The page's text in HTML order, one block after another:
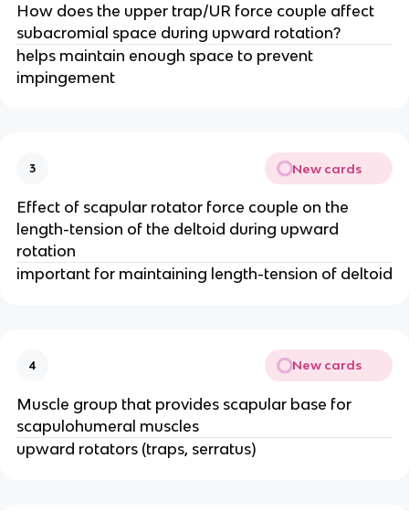
How does the upper trap/UR force couple affect
subacromial space during upward rotation?
helps maintain enough space to prevent
impingement
3 New cards
Effect of scapular rotator force couple on the
length-tension of the deltoid during upward
rotation
important for maintaining length-tension of deltoid
4 New cards
Muscle group that provides scapular base for
scapulohumeral muscles
upward rotators (traps, serratus)